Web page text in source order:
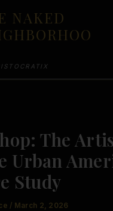
NAKED
The
Urban
Study
/ March 2, 2026